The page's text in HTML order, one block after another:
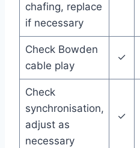
chafing, replace
if necessary
Check Bowden
cable play
✓
Check
synchronisation,
adjust as
necessary
✓